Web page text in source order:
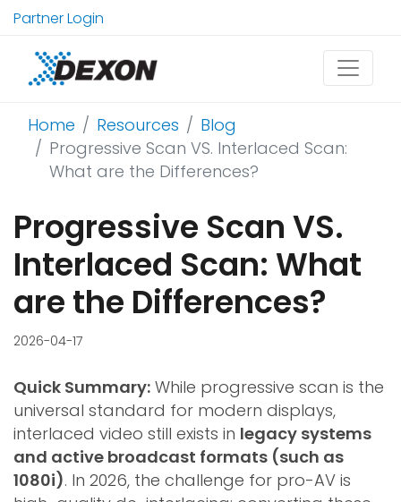
Partner Login
Home Resources
Blog
Progressive Scan VS. Interlaced Scan:
What are the Differences?
Progressive Scan VS.
Interlaced Scan: What
are the Differences?
2026-04-17
Quick Summary: While progressive scan is the
universal standard for modern displays,
interlaced video still exists in legacy systems
and active broadcast formats (such as
1080i). In 2026, the challenge for pro-AV is